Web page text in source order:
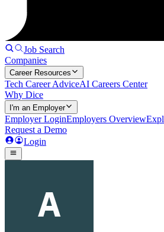
Job Search
Companies
Career Resources
Tech Career AdviceAI Careers Center
Why Dice
I'm an Employer
Employer LoginEmployers Overview
Request a Demo
Login